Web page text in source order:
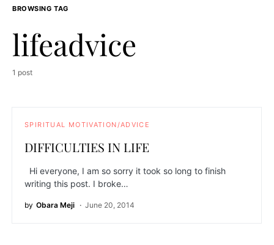
BROWSING TAG
lifeadvice
1 post
SPIRITUAL MOTIVATION/ADVICE
DIFFICULTIES IN LIFE
Hi everyone, I am so sorry it took so long to finish
writing this post. I broke…
by Obara Meji June 20, 2014